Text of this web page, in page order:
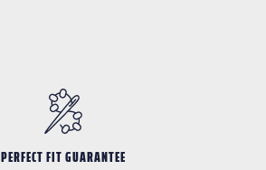
PERFECT FIT GUARANTEE